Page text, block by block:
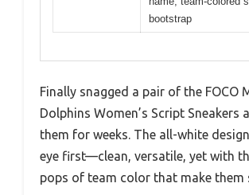
bootstrap
Finally snagged a pair of the FOCO
Dolphins Women’s Script Sneakers
them for weeks. The all-white
eye first—clean, versatile, yet with
pops of team color that make them